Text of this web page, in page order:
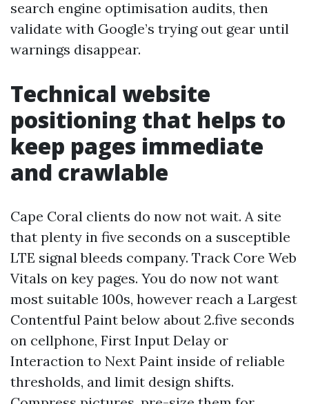
search engine optimisation audits, then
validate with Google’s trying out gear until
warnings disappear.
Technical website
positioning that helps to
keep pages immediate
and crawlable
Cape Coral clients do now not wait. A site
that plenty in five seconds on a susceptible
LTE signal bleeds company. Track Core Web
Vitals on key pages. You do now not want
most suitable 100s, however reach a Largest
Contentful Paint below about 2.five seconds
on cellphone, First Input Delay or
Interaction to Next Paint inside of reliable
thresholds, and limit design shifts.